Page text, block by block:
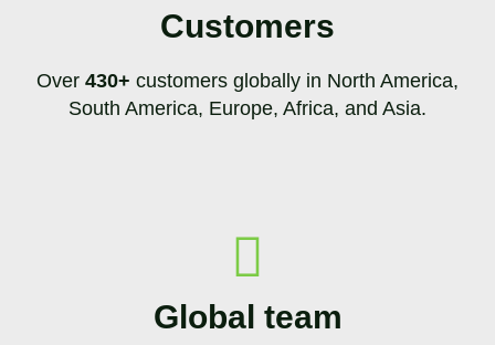
Customers
Over 430+ customers globally in North America,
South America, Europe, Africa, and Asia.
Global team